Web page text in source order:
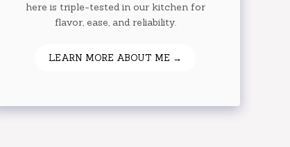
here is triple-tested in our kitchen for
flavor, ease, and reliability.
LEARN MORE ABOUT ME →